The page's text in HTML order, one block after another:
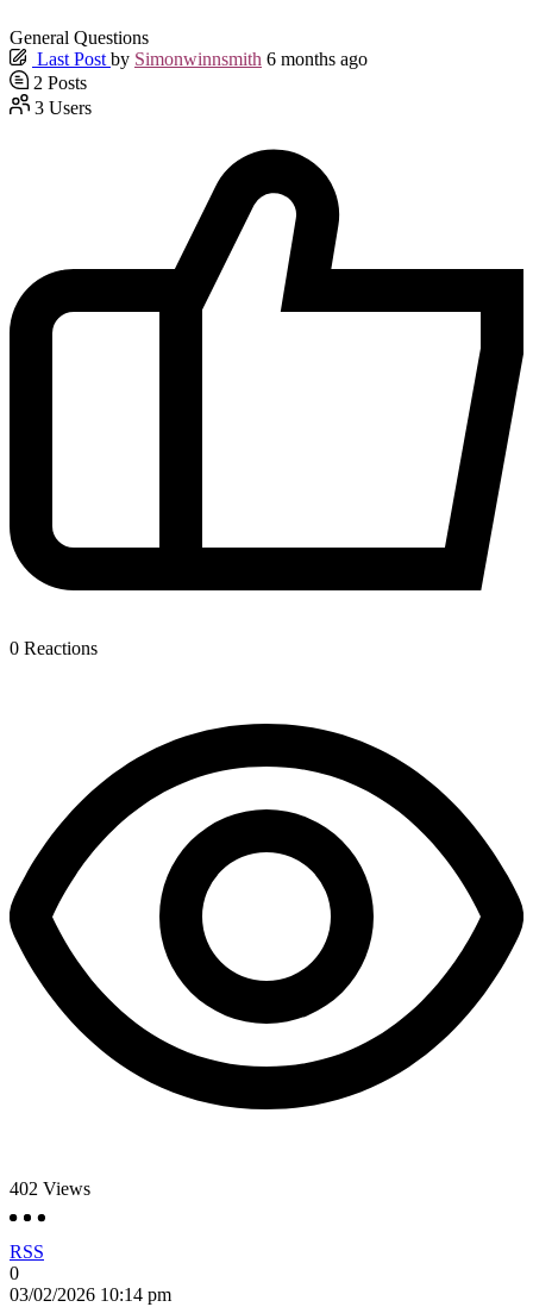
General Questions
Last Post by Simonwinnsmith 6 months ago
2 Posts
3 Users
0 Reactions
402 Views
RSS
0
03/02/2026 10:14 pm